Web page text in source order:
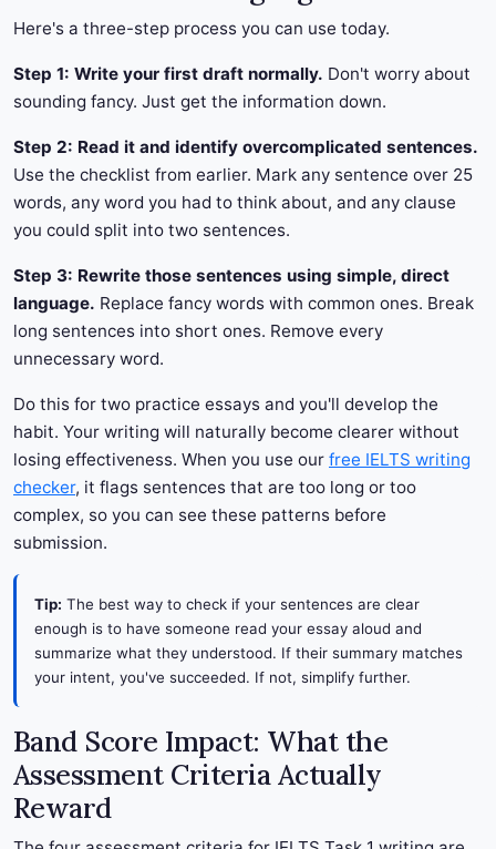
Here's a three-step process you can use today.
Step 1: Write your first draft normally. Don't worry about
sounding fancy. Just get the information down.
Step 2: Read it and identify overcomplicated sentences.
Use the checklist from earlier. Mark any sentence over 25
words, any word you had to think about, and any clause
you could split into two sentences.
Step 3: Rewrite those sentences using simple, direct
language. Replace fancy words with common ones. Break
long sentences into short ones. Remove every
unnecessary word.
Do this for two practice essays and you'll develop the
habit. Your writing will naturally become clearer without
losing effectiveness. When you use our free IELTS writing
checker, it flags sentences that are too long or too
complex, so you can see these patterns before
submission.
Tip: The best way to check if your sentences are clear
enough is to have someone read your essay aloud and
summarize what they understood. If their summary matches
your intent, you've succeeded. If not, simplify further.
Band Score Impact: What the
Assessment Criteria Actually
Reward